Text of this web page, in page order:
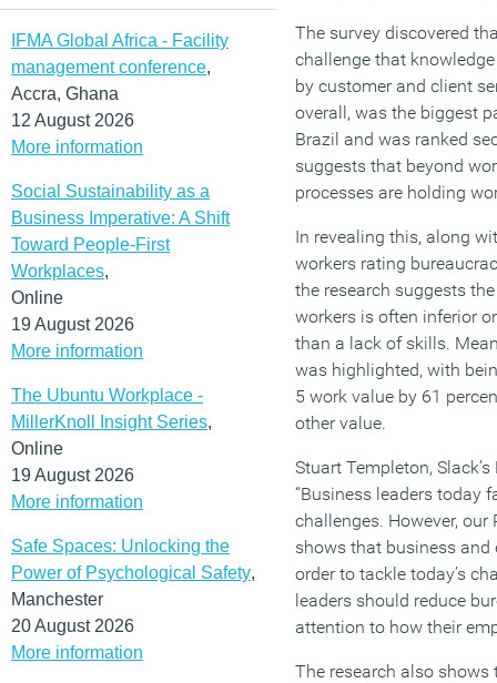
IFMA Global Africa - Facility
management conference,
Accra, Ghana
12 August 2026
More information
Social Sustainability as a
Business Imperative: A Shift
Toward People-First
Workplaces,
Online
19 August 2026
More information
The Ubuntu Workplace -
MillerKnoll Insight Series,
Online
19 August 2026
More information
Safe Spaces: Unlocking the
Power of Psychological Safety,
Manchester
20 August 2026
More information
The survey discovered
challenge that
by customer and client
overall, was the biggest
Brazil and was ranked
suggests that beyond
processes are holding
In revealing this, along
workers rating
the research suggests
workers is often inferior
than a lack of skills.
was highlighted, with
5 work value by 61
other value.
Stuart Templeton,
“Business leaders today
challenges. However, our
shows that business and
order to tackle today’s
leaders should reduce
attention to how their
The research also